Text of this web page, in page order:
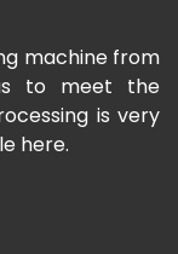
from Osaka
is really long-
Osaka
Paper Cup-